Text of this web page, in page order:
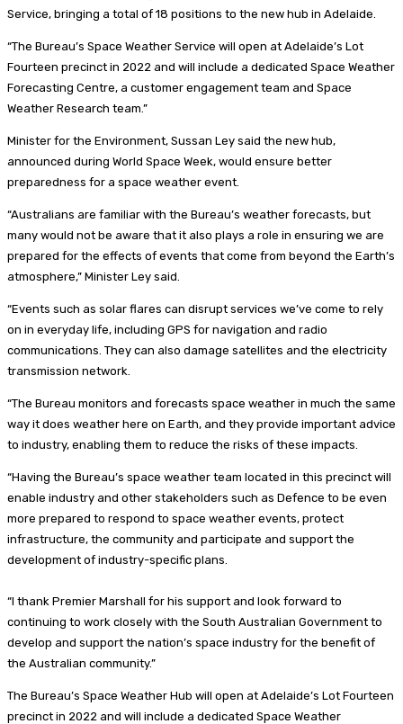
Service, bringing a total of 18 positions to the new hub in Adelaide.
“The Bureau’s Space Weather Service will open at Adelaide’s Lot
Fourteen precinct in 2022 and will include a dedicated Space Weather
Forecasting Centre, a customer engagement team and Space
Weather Research team.”
Minister for the Environment, Sussan Ley said the new hub,
announced during World Space Week, would ensure better
preparedness for a space weather event.
“Australians are familiar with the Bureau’s weather forecasts, but
many would not be aware that it also plays a role in ensuring we are
prepared for the effects of events that come from beyond the Earth’s
atmosphere,” Minister Ley said.
“Events such as solar flares can disrupt services we’ve come to rely
on in everyday life, including GPS for navigation and radio
communications. They can also damage satellites and the electricity
transmission network.
“The Bureau monitors and forecasts space weather in much the same
way it does weather here on Earth, and they provide important advice
to industry, enabling them to reduce the risks of these impacts.
“Having the Bureau’s space weather team located in this precinct will
enable industry and other stakeholders such as Defence to be even
more prepared to respond to space weather events, protect
infrastructure, the community and participate and support the
development of industry-specific plans.
“I thank Premier Marshall for his support and look forward to
continuing to work closely with the South Australian Government to
develop and support the nation’s space industry for the benefit of
the Australian community.”
The Bureau’s Space Weather Hub will open at Adelaide’s Lot Fourteen
precinct in 2022 and will include a dedicated Space Weather